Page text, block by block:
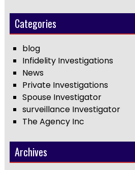
Categories
blog
Infidelity Investigations
News
Private Investigations
Spouse Investigator
surveillance Investigator
The Agency Inc
Archives